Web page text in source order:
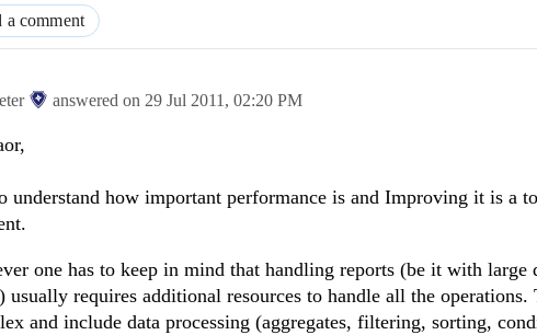
a comment
answered on 29 Jul 2011, 02:20 PM
understand how important performance is and Improving it is a
one has to keep in mind that handling reports (be it with large
usually requires additional resources to handle all the operations.
and include data processing (aggregates, filtering, sorting,